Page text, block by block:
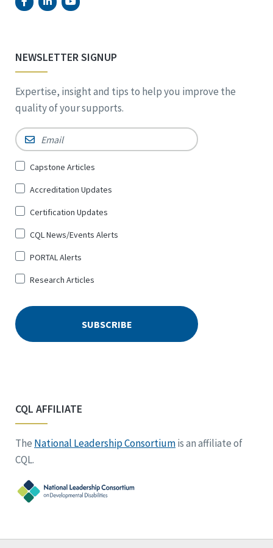
NEWSLETTER SIGNUP
Expertise, insight and tips to help you improve the
quality of your supports.
Email *
Sign
for
*
Capstone Articles
Accreditation Updates
Certification Updates
CQL News/Events Alerts
PORTAL Alerts
Research Articles
CQL AFFILIATE
The National Leadership Consortiumis an affiliate of
CQL.